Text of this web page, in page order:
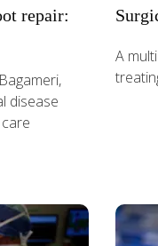
repair:
disease
A